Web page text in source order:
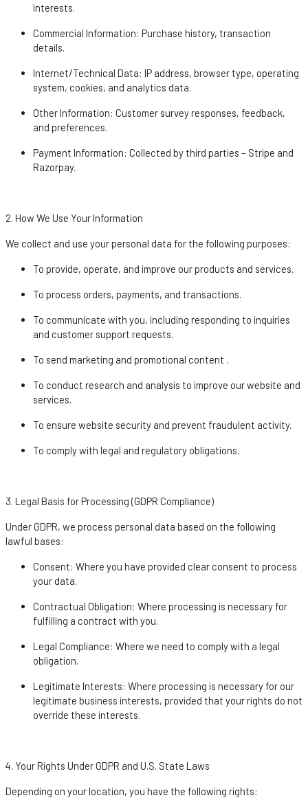
interests.
Commercial Information: Purchase history, transaction
details.
Internet/Technical Data: IP address, browser type, operating
system, cookies, and analytics data.
Other Information: Customer survey responses, feedback,
and preferences.
Payment Information: Collected by third parties – Stripe and
Razorpay.
2. How We Use Your Information
We collect and use your personal data for the following purposes:
To provide, operate, and improve our products and services.
To process orders, payments, and transactions.
To communicate with you, including responding to inquiries
and customer support requests.
To send marketing and promotional content .
To conduct research and analysis to improve our website and
services.
To ensure website security and prevent fraudulent activity.
To comply with legal and regulatory obligations.
3. Legal Basis for Processing (GDPR Compliance)
Under GDPR, we process personal data based on the following
lawful bases:
Consent: Where you have provided clear consent to process
your data.
Contractual Obligation: Where processing is necessary for
fulfilling a contract with you.
Legal Compliance: Where we need to comply with a legal
obligation.
Legitimate Interests: Where processing is necessary for our
legitimate business interests, provided that your rights do not
override these interests.
4. Your Rights Under GDPR and U.S. State Laws
Depending on your location, you have the following rights: